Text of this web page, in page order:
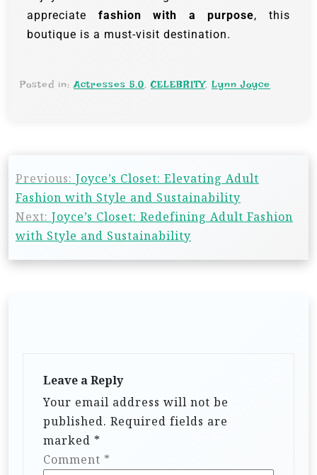
appreciate fashion with a purpose, this
boutique is a must-visit destination.
Posted in:Actresses 5.0,CELEBRITY, Lynn Joyce
Previous: Joyce’s Closet: Elevating Adult
Fashion with Style and Sustainability
Next: Joyce’s Closet: Redefining Adult Fashion
with Style and Sustainability
Leave a Reply
Your email address will not be
published. Required fields are
marked *
Comment *